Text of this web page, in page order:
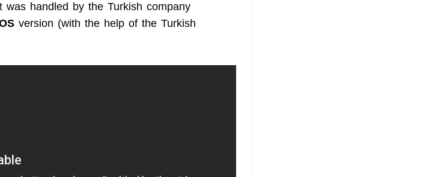
was handled by the Turkish company
version (with the help of the Turkish